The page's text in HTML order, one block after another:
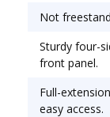
Depth: 20 1/
Not
Sturdy four-
front panel.
Full-
easy access.